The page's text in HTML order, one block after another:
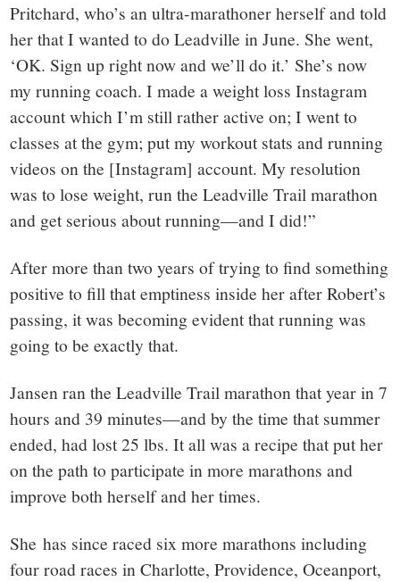
Pritchard, who’s an ultra-marathoner herself and told
her that I wanted to do Leadville in June. She went,
‘OK. Sign up right now and we’ll do it.’ She’s now
my running coach. I made a weight loss Instagram
account which I’m still rather active on; I went to
classes at the gym; put my workout stats and running
videos on the [Instagram] account. My resolution
was to lose weight, run the Leadville Trail marathon
and get serious about running—and I did!”
After more than two years of trying to find something
positive to fill that emptiness inside her after Robert’s
passing, it was becoming evident that running was
going to be exactly that.
Jansen ran the Leadville Trail marathon that year in 7
hours and 39 minutes—and by the time that summer
ended, had lost 25 lbs. It all was a recipe that put her
on the path to participate in more marathons and
improve both herself and her times.
She has since raced six more marathons including
four road races in Charlotte, Providence, Oceanport,